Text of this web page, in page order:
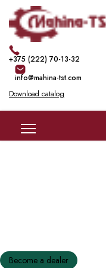
+375 (222) 70-13-32
info@mahina-tst.com
Download catalog
Become a dealer